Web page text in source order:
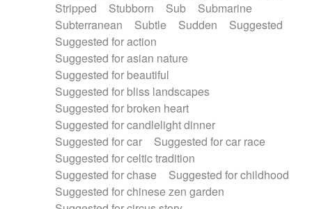
Stripped
Stubborn Sub
Submarine
Subterranean
Subtle Sudden
Suggested
Suggested for action
Suggested for asian nature
Suggested for beautiful
Suggested for bliss landscapes
Suggested for broken heart
Suggested for candlelight dinner
Suggested for car
Suggested for car race
Suggested for celtic tradition
Suggested for chase
Suggested for childhood
Suggested for chinese zen garden